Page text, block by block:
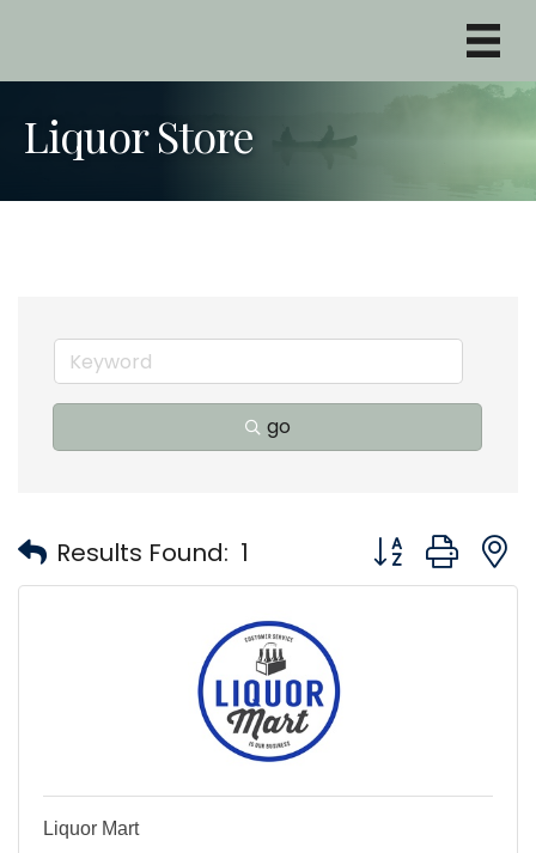
Liquor Store
go
Results Found: 1 Button group
Liquor Mart